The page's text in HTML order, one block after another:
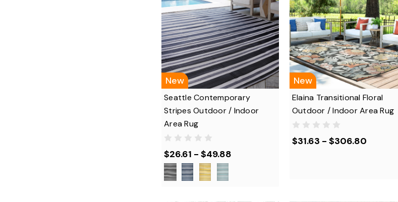
New
Seattle Contemporary
Stripes Outdoor / Indoor
Area Rug
$26.61 - $49.88
New
Elaina Transitional Floral
Outdoor / Indoor Area Rug
$31.63 - $306.80